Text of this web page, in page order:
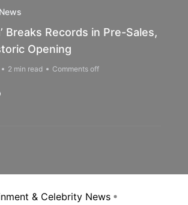
Breaks Records in Pre-Sales,
Opening
2 min read Comments off
& Celebrity News